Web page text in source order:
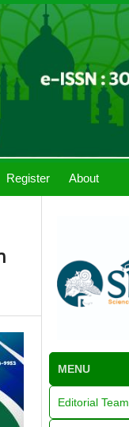
Register About
MENU
Editorial Team